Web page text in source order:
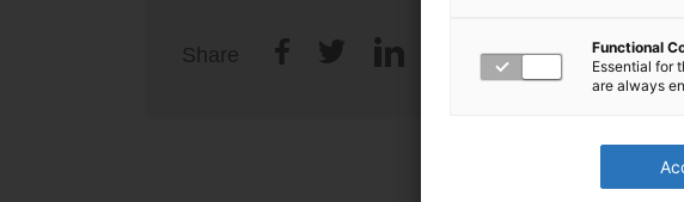
Share Download
Functional
Essential for
are always